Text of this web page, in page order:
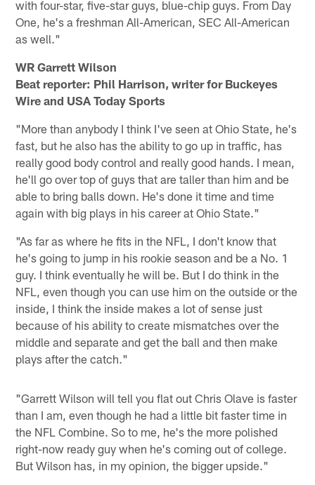
with four-star, five-star guys, blue-chip guys. From Day
One, he's a freshman All-American, SEC All-American
as well."
WR Garrett Wilson
Beat reporter: Phil Harrison, writer for Buckeyes
Wire and USA Today Sports
"More than anybody I think I've seen at Ohio State, he's
fast, but he also has the ability to go up in traffic, has
really good body control and really good hands. I mean,
he'll go over top of guys that are taller than him and be
able to bring balls down. He's done it time and time
again with big plays in his career at Ohio State."
"As far as where he fits in the NFL, I don't know that
he's going to jump in his rookie season and be a No. 1
guy. I think eventually he will be. But I do think in the
NFL, even though you can use him on the outside or the
inside, I think the inside makes a lot of sense just
because of his ability to create mismatches over the
middle and separate and get the ball and then make
plays after the catch."
"Garrett Wilson will tell you flat out Chris Olave is faster
than I am, even though he had a little bit faster time in
the NFL Combine. So to me, he's the more polished
right-now ready guy when he's coming out of college.
But Wilson has, in my opinion, the bigger upside."